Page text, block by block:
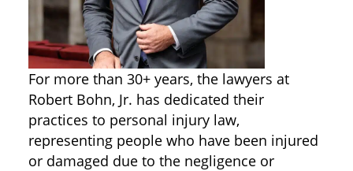
For more than 30+ years, the lawyers at
Robert Bohn, Jr. has dedicated their
practices to personal injury law,
representing people who have been injured
or damaged due to the negligence or